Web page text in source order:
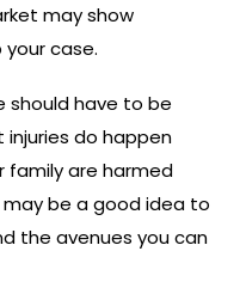
may show
case.
should have to be
do happen
family are harmed
be a good idea to
the avenues you can